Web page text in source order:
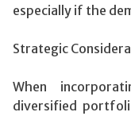
especially if the
Strategic
When
diversified